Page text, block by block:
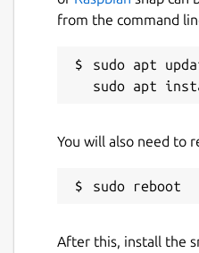
from the command
sudo apt
You will also need to
After this, install the